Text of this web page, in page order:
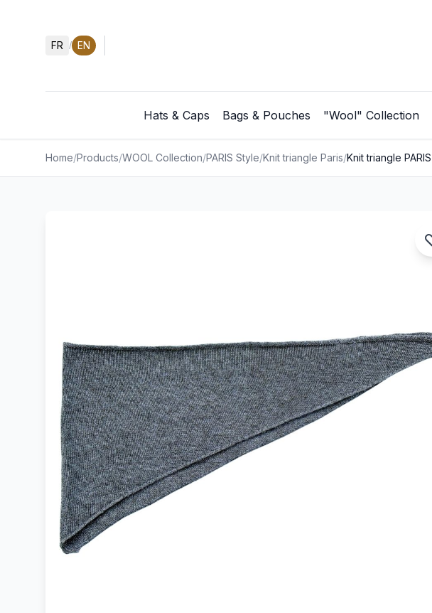
FR / EN
Hats & Caps Bags & Pouches "Wool" Collection
Home/Products/WOOL Collection/PARIS Style/Knit triangle Paris/Knit triangle PARIS